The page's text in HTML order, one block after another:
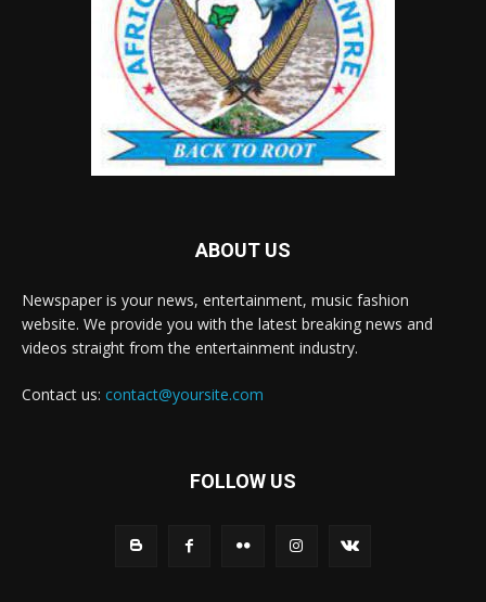
ABOUT US
Newspaper is your news, entertainment, music fashion
website. We provide you with the latest breaking news and
videos straight from the entertainment industry.
Contact us: contact@yoursite.com
FOLLOW US